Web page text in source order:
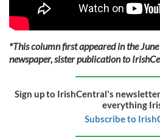
*This column first appeared in the
newspaper, sister publication to
Sign up to IrishCentral's
everything
Subscribe to